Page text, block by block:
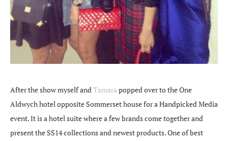
After the show myself and Tamara popped over to the One
Aldwych hotel opposite Sommerset house for a Handpicked Media
event. It is a hotel suite where a few brands come together and
present the SS14 collections and newest products. One of best